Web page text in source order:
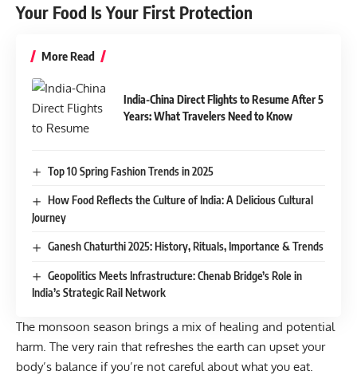
Your Food Is Your First Protection
More Read
India-China Direct Flights to Resume After 5
Years: What Travelers Need to Know
Top 10 Spring Fashion Trends in 2025
How Food Reflects the Culture of India: A Delicious Cultural
Journey
Ganesh Chaturthi 2025: History, Rituals, Importance & Trends
Geopolitics Meets Infrastructure: Chenab Bridge’s Role in
India’s Strategic Rail Network
The monsoon season brings a mix of healing and potential
harm. The very rain that refreshes the earth can upset your
body’s balance if you’re not careful about what you eat.